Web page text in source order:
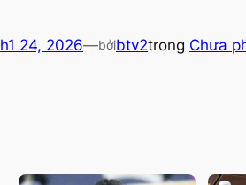
24, 2026—bởibtv2trong Chưa